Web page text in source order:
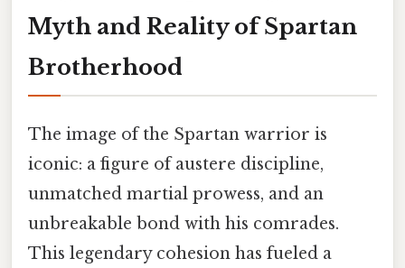
Myth and Reality of Spartan
Brotherhood
The image of the Spartan warrior is
iconic: a figure of austere discipline,
unmatched martial prowess, and an
unbreakable bond with his comrades.
This legendary cohesion has fueled a